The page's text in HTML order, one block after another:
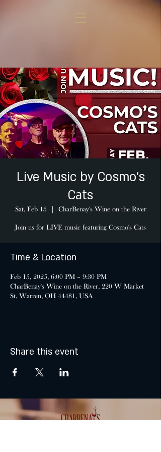
Live Music by Cosmo's
Cats
Sat, Feb 15 CharBenay's Wine on the River
Join us for LIVE music featuring Cosmo's Cats
Time & Location
Feb 15, 2025, 6:00 PM – 9:30 PM
CharBenay's Wine on the River, 220 W Market
St, Warren, OH 44481, USA
Share this event